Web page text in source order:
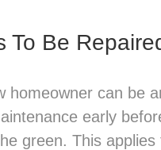
To Be
homeowner can be
early
green. This